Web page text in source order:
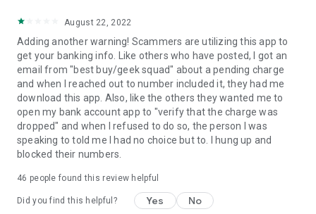
August 22, 2022
Adding another warning! Scammers are utilizing this app to
get your banking info. Like others who have posted, I got an
email from "best buy/geek squad" about a pending charge
and when I reached out to number included it, they had me
download this app. Also, like the others they wanted me to
open my bank account app to "verify that the charge was
dropped" and when I refused to do so, the person I was
speaking to told me I had no choice but to. I hung up and
blocked their numbers.
46 people found this review helpful
Did you find this helpful? Yes No